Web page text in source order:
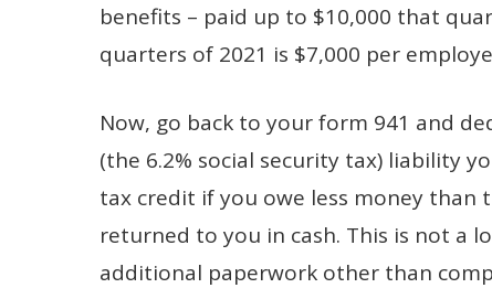
benefits – paid up to $10,000 that
quarters of 2021 is $7,000 per
Now, go back to your form 941 and
(the 6.2% social security tax) liability
tax credit if you owe less money
returned to you in cash. This is not a
additional paperwork other than